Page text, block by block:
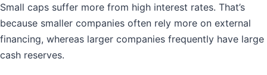
Small caps suffer more from high interest rates. That’s
because smaller companies often rely more on external
financing, whereas larger companies frequently have large
cash reserves.